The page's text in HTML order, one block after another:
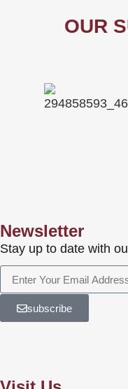
OUR
Newsletter
Stay up to date with
subscribe